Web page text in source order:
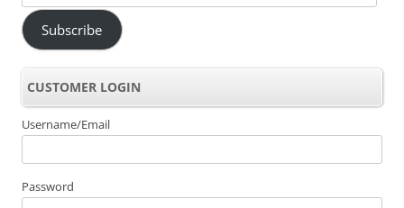
Address
Subscribe
CUSTOMER LOGIN
Username/Email
Password